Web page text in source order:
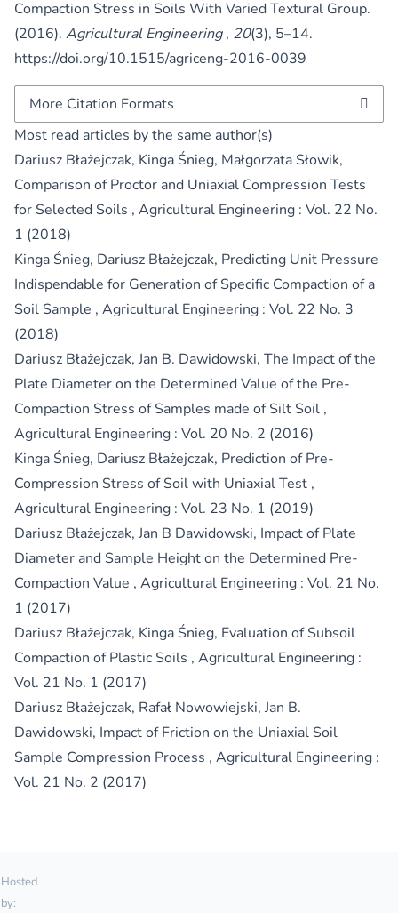
Compaction Stress in Soils With Varied Textural Group.
(2016). Agricultural Engineering, 20(3), 5–14.
https://doi.org/10.1515/agriceng-2016-0039
More Citation Formats
Most read articles by the same author(s)
Dariusz Błażejczak, Kinga Śnieg, Małgorzata Słowik,
Comparison of Proctor and Uniaxial Compression Tests
for Selected Soils , Agricultural Engineering : Vol. 22 No.
1 (2018)
Kinga Śnieg, Dariusz Błażejczak, Predicting Unit Pressure
Indispendable for Generation of Specific Compaction of a
Soil Sample , Agricultural Engineering : Vol. 22 No. 3
(2018)
Dariusz Błażejczak, Jan B. Dawidowski, The Impact of the
Plate Diameter on the Determined Value of the Pre-
Compaction Stress of Samples made of Silt Soil ,
Agricultural Engineering : Vol. 20 No. 2 (2016)
Kinga Śnieg, Dariusz Błażejczak, Prediction of Pre-
Compression Stress of Soil with Uniaxial Test ,
Agricultural Engineering : Vol. 23 No. 1 (2019)
Dariusz Błażejczak, Jan B Dawidowski, Impact of Plate
Diameter and Sample Height on the Determined Pre-
Compaction Value , Agricultural Engineering : Vol. 21 No.
1 (2017)
Dariusz Błażejczak, Kinga Śnieg, Evaluation of Subsoil
Compaction of Plastic Soils , Agricultural Engineering :
Vol. 21 No. 1 (2017)
Dariusz Błażejczak, Rafał Nowowiejski, Jan B.
Dawidowski, Impact of Friction on the Uniaxial Soil
Sample Compression Process , Agricultural Engineering :
Vol. 21 No. 2 (2017)
Hosted
by: